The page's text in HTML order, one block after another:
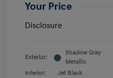
Your Price
Disclosure
Exterior:
Shadow Gray
Metallic
Interior:
Jet Black